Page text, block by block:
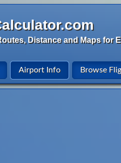
Distance and Maps for
Airport Info Browse